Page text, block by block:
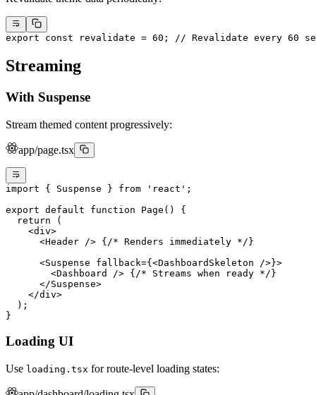
export const revalidate = 60 ; // Revalidate every 60
Streaming
With Suspense
Stream themed content progressively:
app/page.tsx
import { Suspense } from 'react' ;
export default function Page () {
  return
(
    <
div>
      <
Header /> { /* Renders immediately */ }
      <
Suspense fallback={<DashboardSkeleton />}>
        <
Dashboard /> { /* Streams when ready */ }
      </
Suspense>
    </
div>
  );
}
Loading UI
Use loading.tsx for route-level loading states: